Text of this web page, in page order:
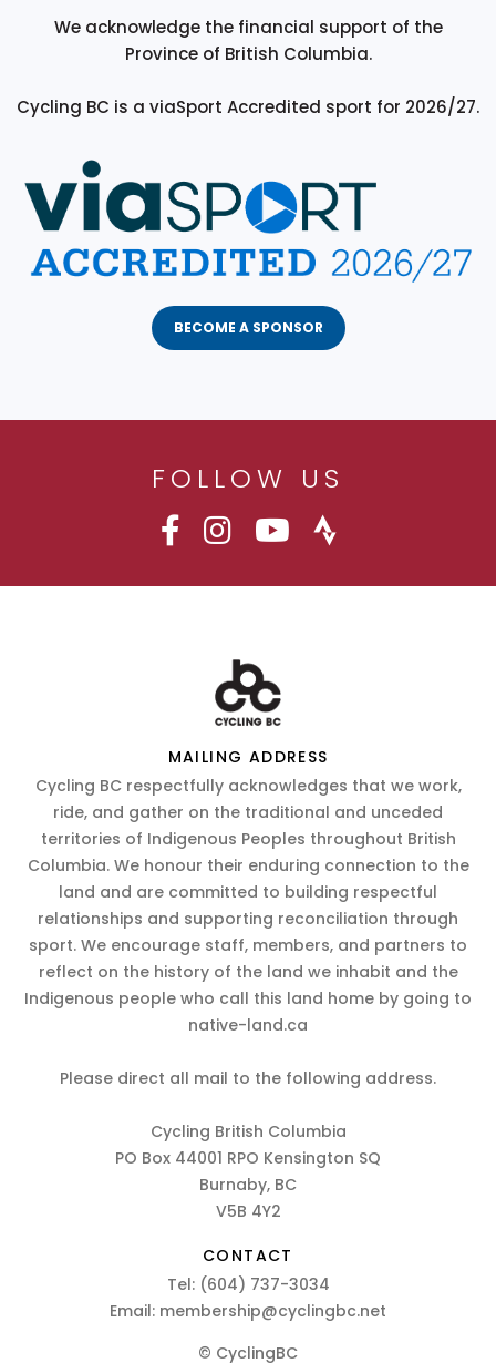
We acknowledge the financial support of the
Province of British Columbia.
Cycling BC is a viaSport Accredited sport for 2026/27.
BECOME A SPONSOR
FOLLOW US
MAILING ADDRESS
Cycling BC respectfully acknowledges that we work,
ride, and gather on the traditional and unceded
territories of Indigenous Peoples throughout British
Columbia. We honour their enduring connection to the
land and are committed to building respectful
relationships and supporting reconciliation through
sport. We encourage staff, members, and partners to
reflect on the history of the land we inhabit and the
Indigenous people who call this land home by going to
native-land.ca
Please direct all mail to the following address.
Cycling British Columbia
PO Box 44001 RPO Kensington SQ
Burnaby, BC
V5B 4Y2
CONTACT
Tel: (604) 737-3034
Email: membership@cyclingbc.net
© CyclingBC